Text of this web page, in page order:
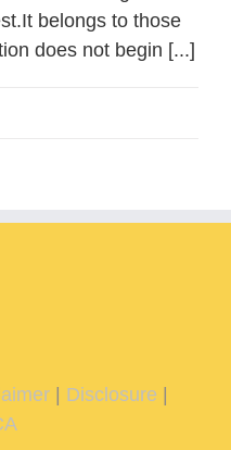
belongs to those
does not begin [...]
| Disclosure